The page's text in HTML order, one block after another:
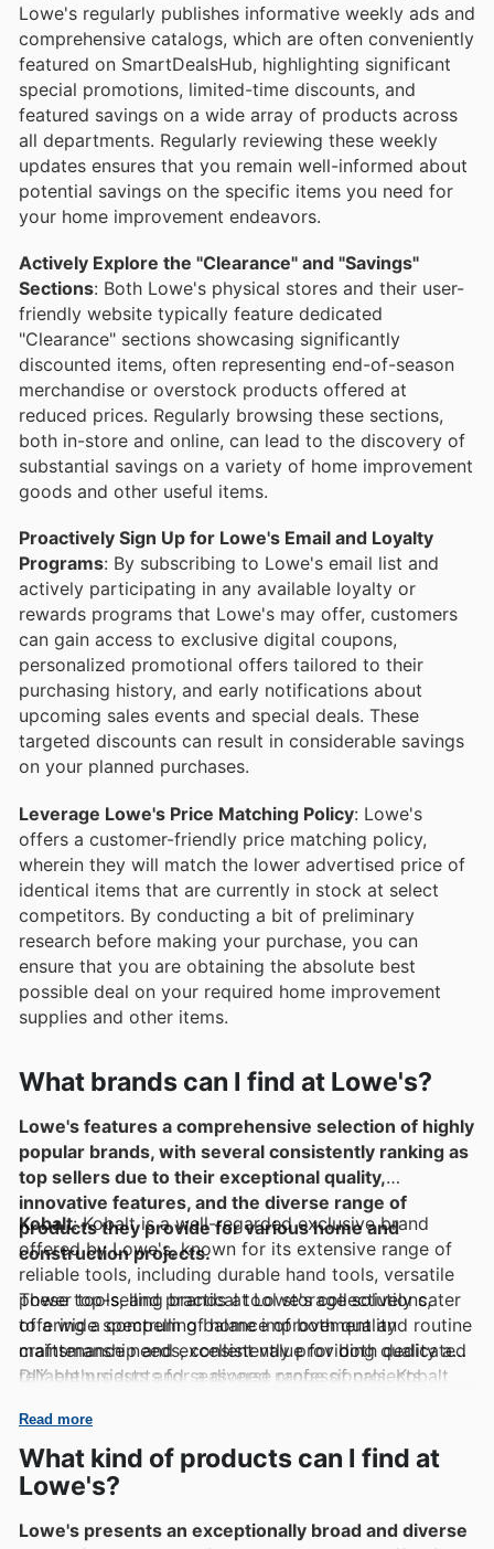
Lowe's regularly publishes informative weekly ads and
comprehensive catalogs, which are often conveniently
featured on SmartDealsHub, highlighting significant
special promotions, limited-time discounts, and
featured savings on a wide array of products across
all departments. Regularly reviewing these weekly
updates ensures that you remain well-informed about
potential savings on the specific items you need for
your home improvement endeavors.
Actively Explore the "Clearance" and "Savings"
Sections: Both Lowe's physical stores and their user-
friendly website typically feature dedicated
"Clearance" sections showcasing significantly
discounted items, often representing end-of-season
merchandise or overstock products offered at
reduced prices. Regularly browsing these sections,
both in-store and online, can lead to the discovery of
substantial savings on a variety of home improvement
goods and other useful items.
Proactively Sign Up for Lowe's Email and Loyalty
Programs: By subscribing to Lowe's email list and
actively participating in any available loyalty or
rewards programs that Lowe's may offer, customers
can gain access to exclusive digital coupons,
personalized promotional offers tailored to their
purchasing history, and early notifications about
upcoming sales events and special deals. These
targeted discounts can result in considerable savings
on your planned purchases.
Leverage Lowe's Price Matching Policy: Lowe's
offers a customer-friendly price matching policy,
wherein they will match the lower advertised price of
identical items that are currently in stock at select
competitors. By conducting a bit of preliminary
research before making your purchase, you can
ensure that you are obtaining the absolute best
possible deal on your required home improvement
supplies and other items.
What brands can I find at Lowe's?
Lowe's features a comprehensive selection of highly
popular brands, with several consistently ranking as
top sellers due to their exceptional quality,
innovative features, and the diverse range of
products they provide for various home and
construction projects.
Kobalt: Kobalt is a well-regarded exclusive brand
offered by Lowe's, known for its extensive range of
reliable tools, including durable hand tools, versatile
power tools, and practical tool storage solutions,
offering a compelling balance of both quality
craftsmanship and excellent value for both dedicated
DIY enthusiasts and seasoned professionals. Kobalt
and budget-friendly option for a wide array of tasks.
Their diverse offerings include:
Craftsman : Craftsman is a historically significant and
well-established brand with a long and respected
These top-selling brands at Lowe's collectively cater
to a wide spectrum of home improvement and routine
maintenance needs, consistently providing quality and
reliable products for a diverse range of projects
Read more
What kind of products can I find at
Lowe's?
Lowe's presents an exceptionally broad and diverse